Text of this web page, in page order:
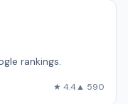
rankings.
★ 4.4▲ 590